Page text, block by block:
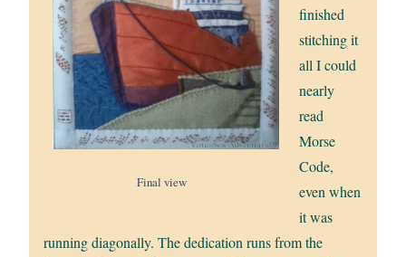
Final view
finished
stitching it
all I could
nearly
read
Morse
Code,
even when
it was
running diagonally. The dedication runs from the